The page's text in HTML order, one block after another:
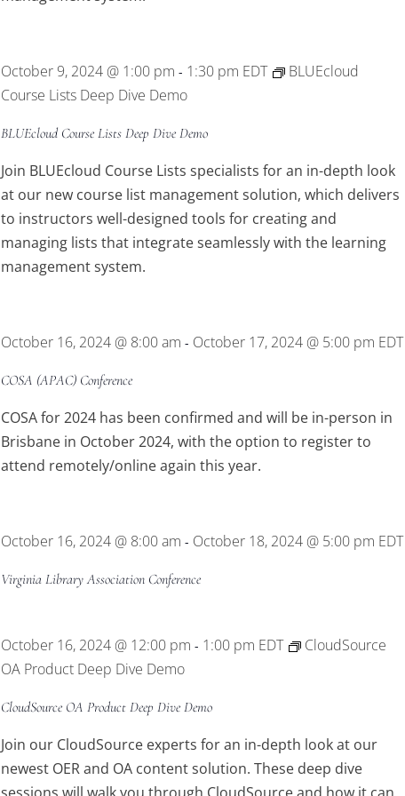
October 9, 2024 @ 1:00 pm - 1:30 pm EDT
BLUEcloud
Course Lists Deep Dive Demo
BLUEcloud Course Lists Deep Dive Demo
Join BLUEcloud Course Lists specialists for an in-depth look
at our new course list management solution, which delivers
to instructors well-designed tools for creating and
managing lists that integrate seamlessly with the learning
management system.
October 16, 2024 @ 8:00 am - October 17, 2024 @ 5:00 pm EDT
COSA (APAC) Conference
COSA for 2024 has been confirmed and will be in-person in
Brisbane in October 2024, with the option to register to
attend remotely/online again this year.
October 16, 2024 @ 8:00 am - October 18, 2024 @ 5:00 pm EDT
Virginia Library Association Conference
October 16, 2024 @ 12:00 pm - 1:00 pm EDT
CloudSource
OA Product Deep Dive Demo
CloudSource OA Product Deep Dive Demo
Join our CloudSource experts for an in-depth look at our
newest OER and OA content solution. These deep dive